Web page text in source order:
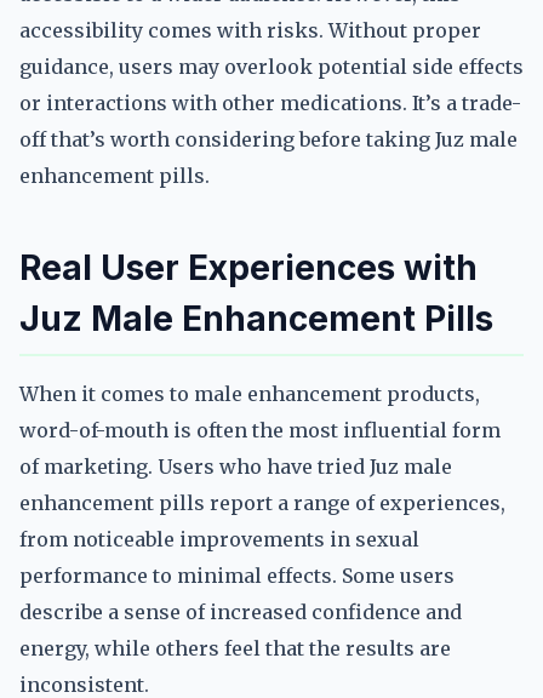
accessibility comes with risks. Without proper
guidance, users may overlook potential side effects
or interactions with other medications. It’s a trade-
off that’s worth considering before taking Juz male
enhancement pills.
Real User Experiences with
Juz Male Enhancement Pills
When it comes to male enhancement products,
word-of-mouth is often the most influential form
of marketing. Users who have tried Juz male
enhancement pills report a range of experiences,
from noticeable improvements in sexual
performance to minimal effects. Some users
describe a sense of increased confidence and
energy, while others feel that the results are
inconsistent.